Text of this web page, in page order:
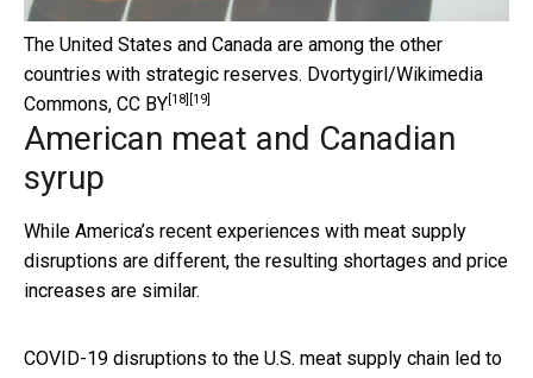
The United States and Canada are among the other
countries with strategic reserves. Dvortygirl/Wikimedia
Commons, CC BY [18] [19]
American meat and Canadian
syrup
While America’s recent experiences with meat supply
disruptions are different, the resulting shortages and price
increases are similar.
COVID-19 disruptions to the U.S. meat supply chain led to